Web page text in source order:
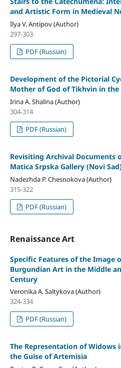
and Artistic Form in Medieval
Ilya V. Antipov (Author)
297-303
PDF (Russian)
Development of the Pictorial
Mother of God of Tikhvin in
Irina A. Shalina (Author)
304-314
PDF (Russian)
Revisiting Archival Documents
Matica Srpska Gallery (Novi
Nadezhda P. Chesnokova (Author)
315-322
PDF (Russian)
Renaissance Art
Specific Features of the Image
Burgundian Art in the Middle
Century
Veronika A. Saltykova (Author)
324-334
PDF (Russian)
The Representation of Widows
the Guise of Artemisia